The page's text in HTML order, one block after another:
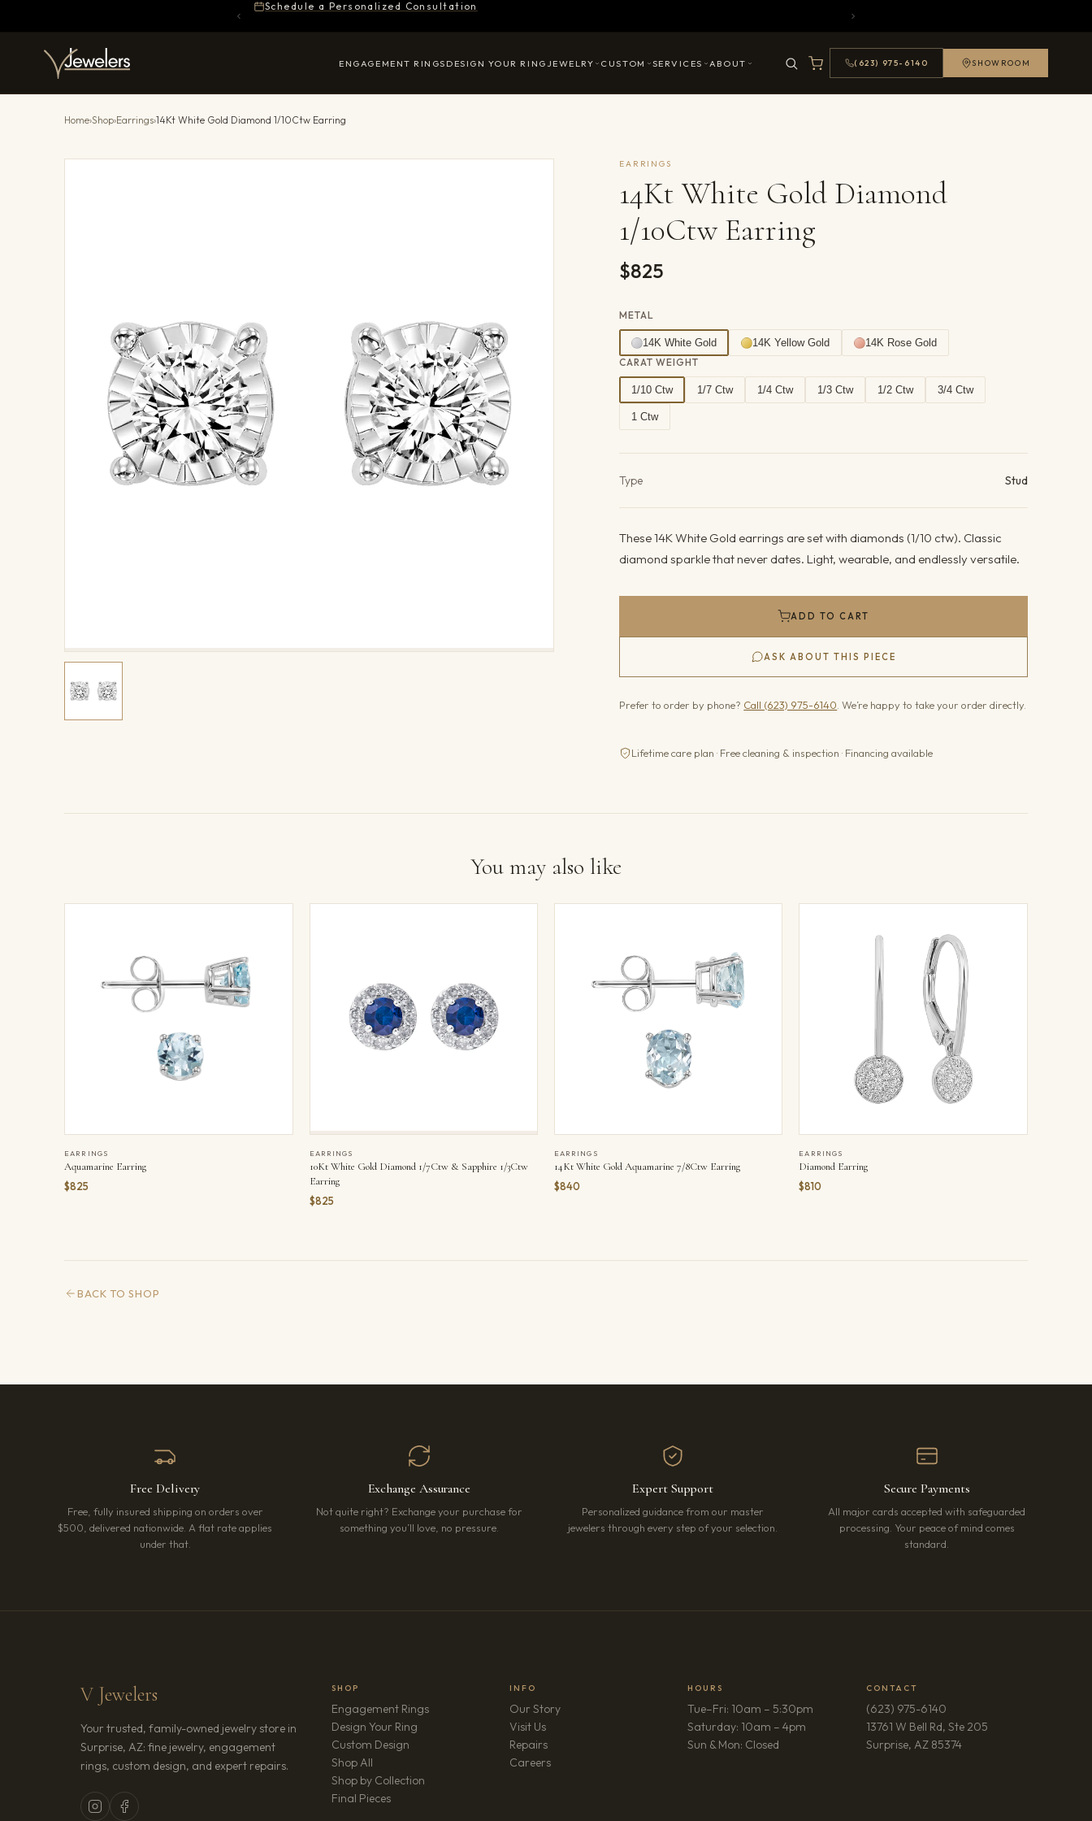
Schedule a Personalized Consultation
ENGAGEMENT RINGS DESIGN YOUR RING JEWELRY CUSTOM SERVICES ABOUT (623) 975-6140 SHOWROOM
Home›Shop›Earrings›14Kt White Gold Diamond 1/10Ctw Earring
EARRINGS
14Kt White Gold Diamond
1/10Ctw Earring
$825
METAL
14K White Gold 14K Yellow Gold
14K Rose Gold
CARAT WEIGHT
1/10 Ctw 1/7 Ctw 1/4 Ctw 1/3 Ctw 1/2 Ctw 3/4 Ctw
1 Ctw
Type Stud
These 14K White Gold earrings are set with diamonds (1/10 ctw). Classic
diamond sparkle that never dates. Light, wearable, and endlessly versatile.
ADD TO CART
ASK ABOUT THIS PIECE
Prefer to order by phone? Call (623) 975-6140 . We’re happy to take your order directly.
Lifetime care plan · Free cleaning & inspection · Financing available
You may also like
EARRINGS
Aquamarine Earring
$825
EARRINGS
10Kt White Gold Diamond 1/7Ctw & Sapphire 1/3Ctw
Earring
$825
EARRINGS
14Kt White Gold Aquamarine 7/8Ctw Earring
$840
EARRINGS
Diamond Earring
$810
BACK TO SHOP
Free Delivery
Free, fully insured shipping on orders over
$500, delivered nationwide. A flat rate applies
under that.
Exchange Assurance
Not quite right? Exchange your purchase for
something you’ll love, no pressure.
Expert Support
Personalized guidance from our master
jewelers through every step of your selection.
Secure Payments
All major cards accepted with safeguarded
processing. Your peace of mind comes
standard.
V Jewelers
Your trusted, family-owned jewelry store in
Surprise, AZ: fine jewelry, engagement
rings, custom design, and expert repairs.
SHOP
Engagement Rings
Design Your Ring
Custom Design
Shop All
Shop by Collection
Final Pieces
INFO
Our Story
Visit Us
Repairs
Careers(opens in new tab)
HOURS
Tue–Fri: 10am – 5:30pm
Saturday: 10am – 4pm
Sun & Mon: Closed
CONTACT
(623) 975-6140
13761 W Bell Rd, Ste 205
Surprise, AZ 85374(opens in new tab)